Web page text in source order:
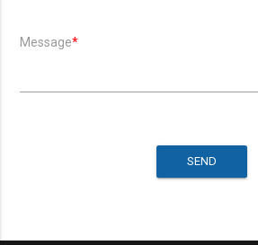
Message*